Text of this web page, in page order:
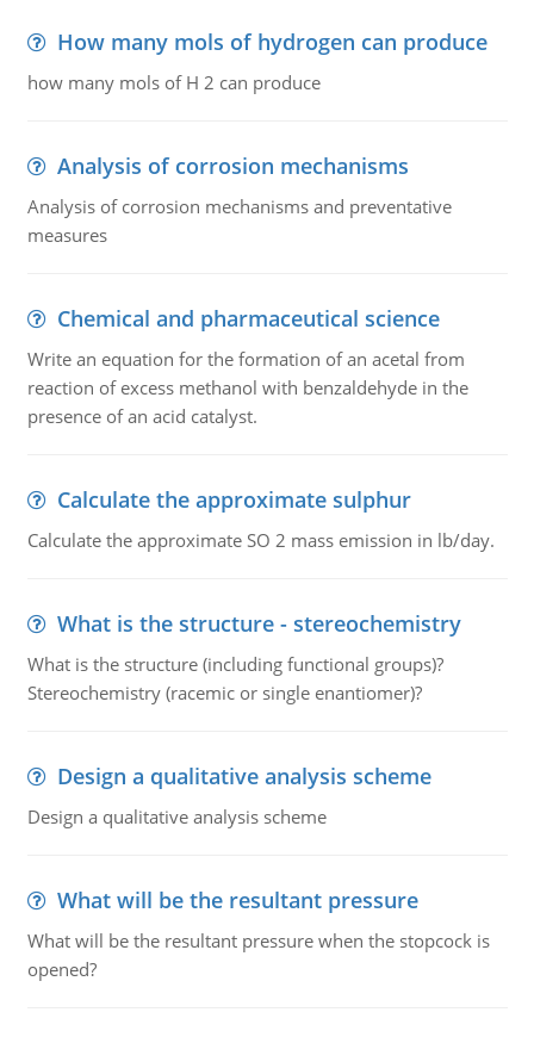
How many mols of hydrogen can produce
how many mols of H 2 can produce
Analysis of corrosion mechanisms
Analysis of corrosion mechanisms and preventative
measures
Chemical and pharmaceutical science
Write an equation for the formation of an acetal from
reaction of excess methanol with benzaldehyde in the
presence of an acid catalyst.
Calculate the approximate sulphur
Calculate the approximate SO 2 mass emission in lb/day.
What is the structure - stereochemistry
What is the structure (including functional groups)?
Stereochemistry (racemic or single enantiomer)?
Design a qualitative analysis scheme
Design a qualitative analysis scheme
What will be the resultant pressure
What will be the resultant pressure when the stopcock is
opened?